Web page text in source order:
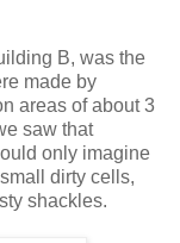
B, was the
made by
areas of about 3
saw that
only imagine
dirty cells,
shackles.